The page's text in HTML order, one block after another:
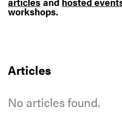
workshops.
Articles
No articles found.